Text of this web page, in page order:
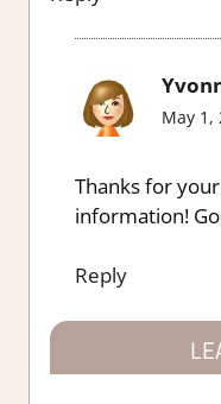
May 1,
Thanks for
information!
Reply